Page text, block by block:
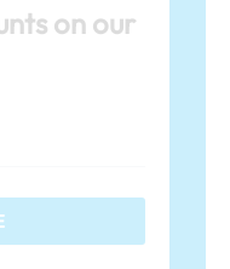
on our